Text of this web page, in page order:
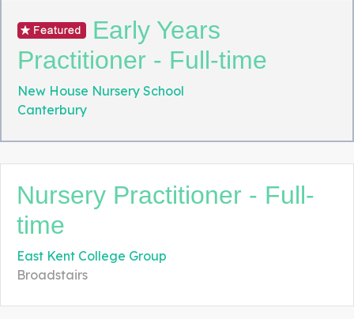
Early Years
Practitioner - Full-time
New House Nursery School
Canterbury
Nursery Practitioner - Full-
time
East Kent College Group
Broadstairs